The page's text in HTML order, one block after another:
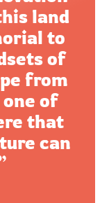
land
to
of
from
of
that
can